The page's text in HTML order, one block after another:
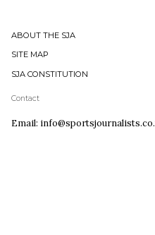
ABOUT THE SJA
SITE MAP
SJA CONSTITUTION
Contact
Email: